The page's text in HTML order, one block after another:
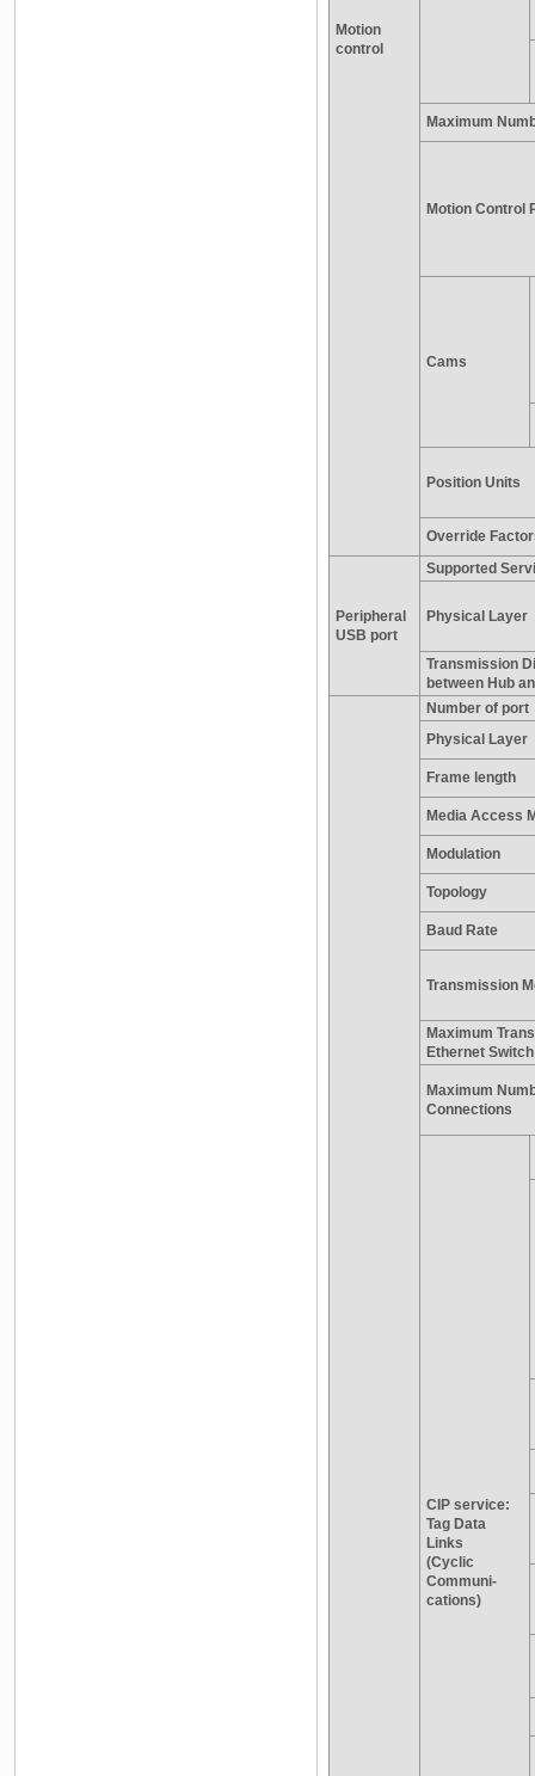
Motion
control
Maximum
Motion Control
Cams
Position Units
Override
Peripheral
USB port
Supported
Physical Layer
Transmission
between Hub
Number of port
Physical Layer
Frame length
Media Access
Modulation
Topology
Baud Rate
Transmission
Maximum
Ethernet
Maximum
Connections
CIP service:
Tag Data
Links
(Cyclic
Communi-
cations)